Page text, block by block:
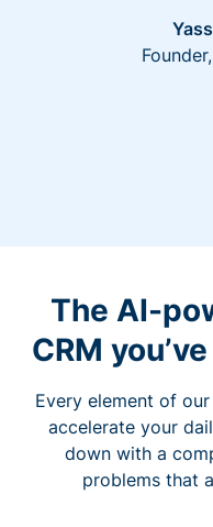
The AI-
CRM
Every element of
accelerate your
down with a
problems that